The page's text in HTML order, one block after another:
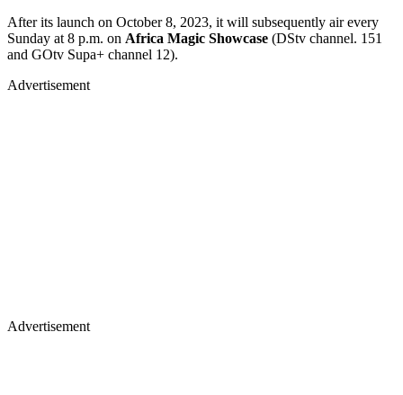
After its launch on October 8, 2023, it will subsequently air every
Sunday at 8 p.m. on Africa Magic Showcase (DStv channel. 151
and GOtv Supa+ channel 12).
Advertisement
Advertisement